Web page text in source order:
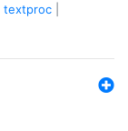
textproc